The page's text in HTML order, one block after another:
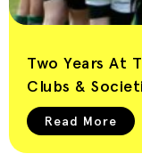
Two Years At
Clubs &
Read More